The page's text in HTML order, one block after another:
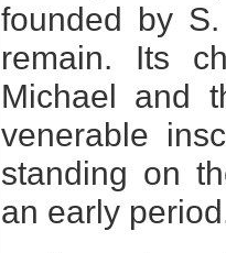
founded by
remain. Its
Michael and
venerable
standing on
an early